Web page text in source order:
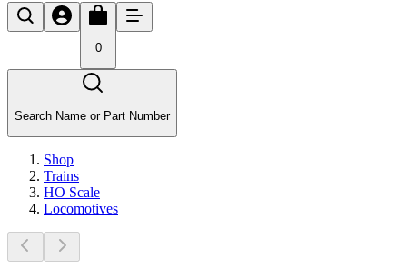
0
Search Name or Part Number
Shop
Trains
HO Scale
Locomotives